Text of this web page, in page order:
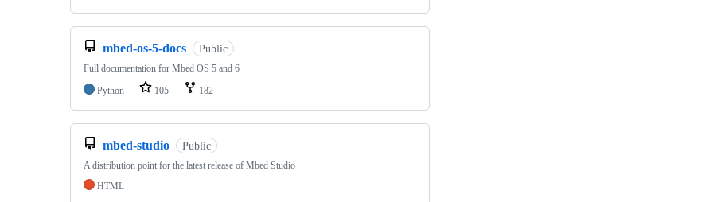
mbed-os-5-docs Public
Full documentation for Mbed OS 5 and 6
Python
105 182
mbed-studio Public
A distribution point for the latest release of Mbed Studio
HTML